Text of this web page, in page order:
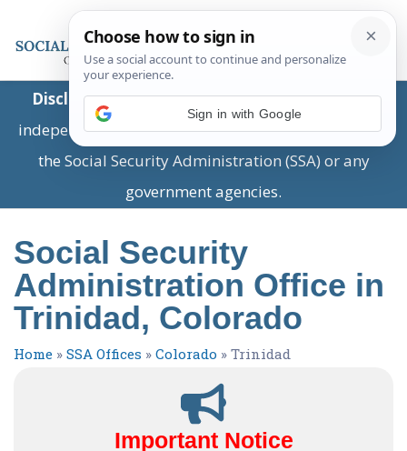
Disclaimer:This is a private business providing
independent information and is not associated with
the Social Security Administration (SSA) or any
government agencies.
Social Security
Administration Office in
Trinidad, Colorado
Home » SSA Offices » Colorado » Trinidad
Important Notice
Sign in with Google